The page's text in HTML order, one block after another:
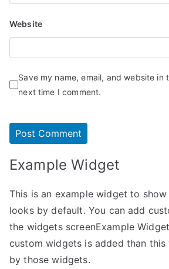
Website
Save my name, email, and website in
next time I comment.
Example Widget
This is an example widget to
looks by default. You can add
the widgets screenExample
custom widgets is added than
by those widgets.